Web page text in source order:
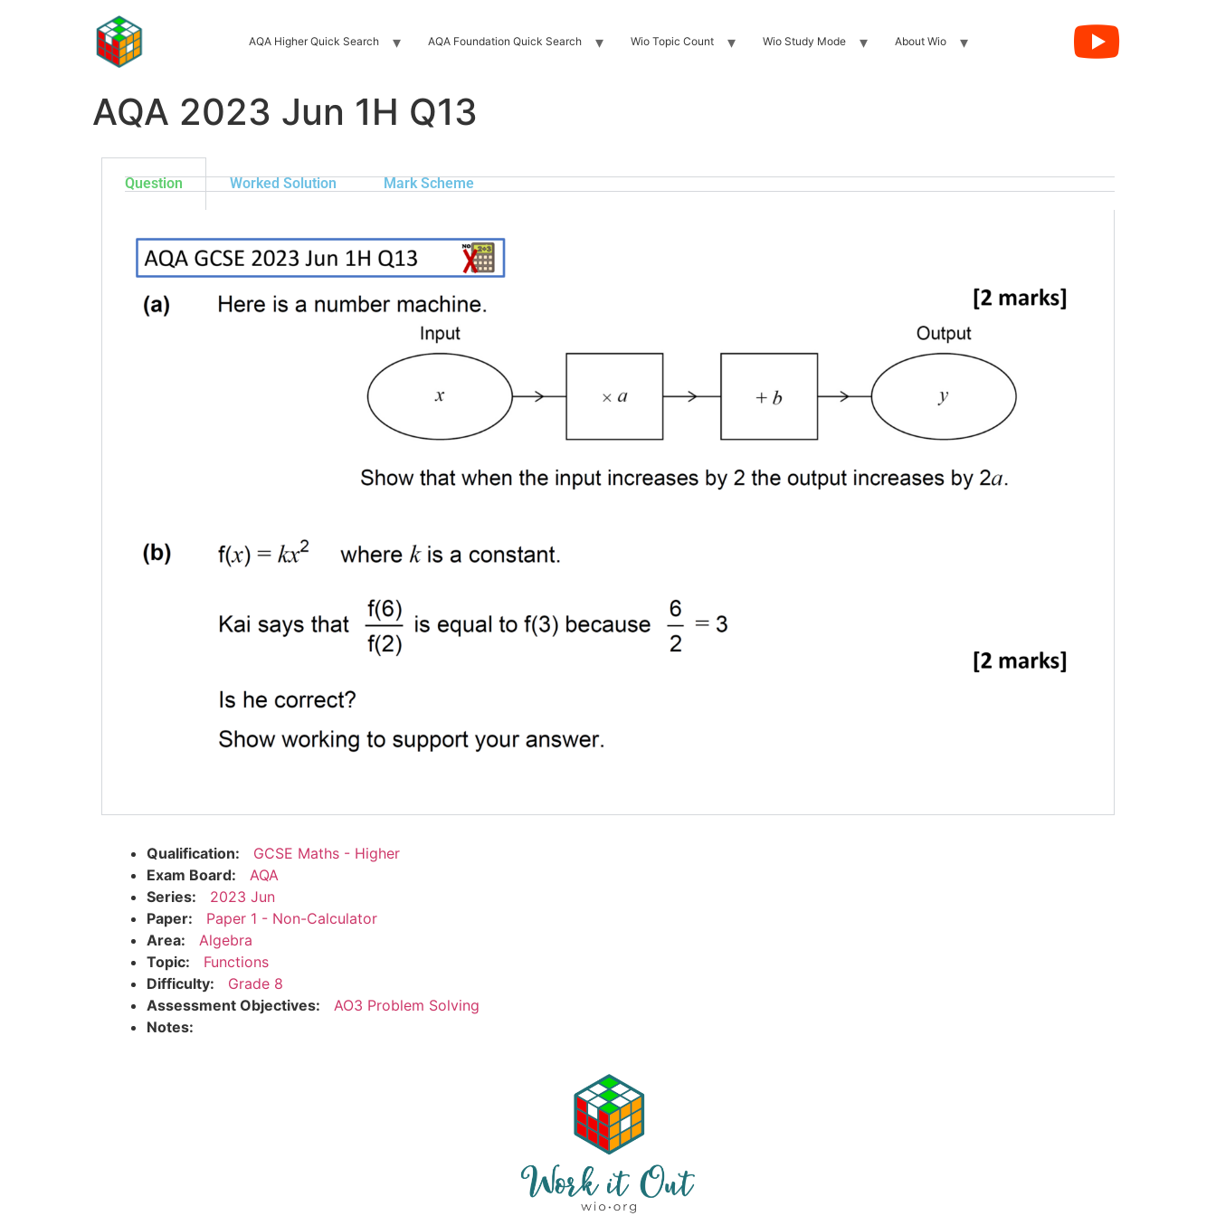
AQA Higher Quick Search AQA Foundation Quick Search Wio Topic Count Wio Study Mode About Wio
AQA 2023 Jun 1H Q13
Question Worked Solution Mark Scheme
Qualification:
GCSE Maths - Higher
Exam Board:
AQA
Series:
2023 Jun
Paper:
Paper 1 - Non-Calculator
Area:
Algebra
Topic:
Functions
Difficulty:
Grade 8
Assessment Objectives:
AO3 Problem Solving
Notes: